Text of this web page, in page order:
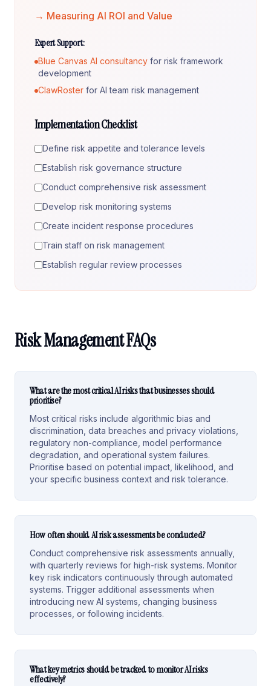
→ Measuring AI ROI and Value
Expert Support:
Blue Canvas AI consultancy for risk framework
development
ClawRoster for AI team risk management
Implementation Checklist
Define risk appetite and tolerance levels
Establish risk governance structure
Conduct comprehensive risk assessment
Develop risk monitoring systems
Create incident response procedures
Train staff on risk management
Establish regular review processes
Risk Management FAQs
What are the most critical AI risks that businesses should
prioritise?
Most critical risks include algorithmic bias and
discrimination, data breaches and privacy violations,
regulatory non-compliance, model performance
degradation, and operational system failures.
Prioritise based on potential impact, likelihood, and
your specific business context and risk tolerance.
How often should AI risk assessments be conducted?
Conduct comprehensive risk assessments annually,
with quarterly reviews for high-risk systems. Monitor
key risk indicators continuously through automated
systems. Trigger additional assessments when
introducing new AI systems, changing business
processes, or following incidents.
What key metrics should be tracked to monitor AI risks
effectively?